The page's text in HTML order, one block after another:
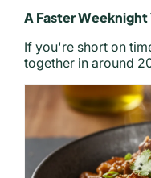
A Faster Weeknight
If you're short on
together in around